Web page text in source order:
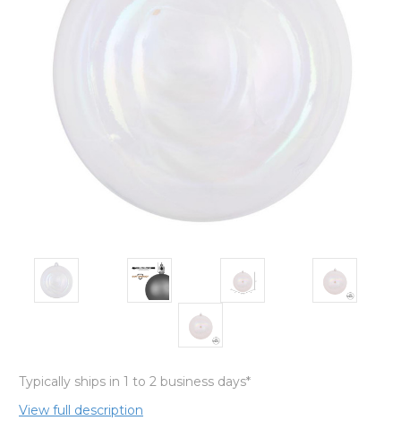
Typically ships in 1 to 2 business days*
View full description